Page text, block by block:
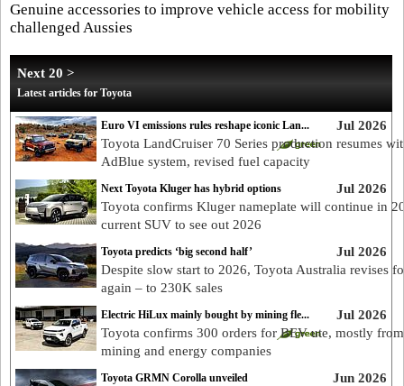
Genuine accessories to improve vehicle access for mobility
challenged Aussies
Next 20 >
Latest articles for Toyota
Jul 2026
Euro VI emissions rules reshape iconic Lan...
Toyota LandCruiser 70 Series production resumes
AdBlue system, revised fuel capacity
Jul 2026
Next Toyota Kluger has hybrid options
Toyota confirms Kluger nameplate will continue in
current SUV to see out 2026
Jul 2026
Toyota predicts ‘big second half’
Despite slow start to 2026, Toyota Australia revises
again – to 230K sales
Jul 2026
Electric HiLux mainly bought by mining fle...
Toyota confirms 300 orders for BEV ute, mostly from
mining and energy companies
Jun 2026
Toyota GRMN Corolla unveiled